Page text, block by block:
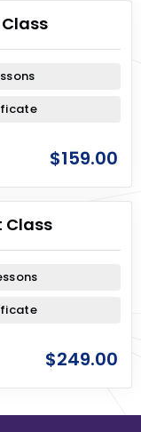
$159.00
Class
$249.00